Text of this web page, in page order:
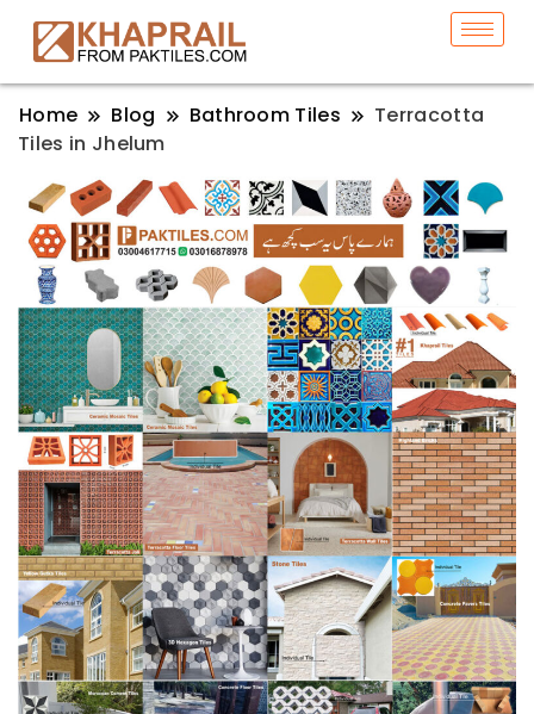
Home Blog Bathroom Tiles
Terracotta
Tiles in Jhelum